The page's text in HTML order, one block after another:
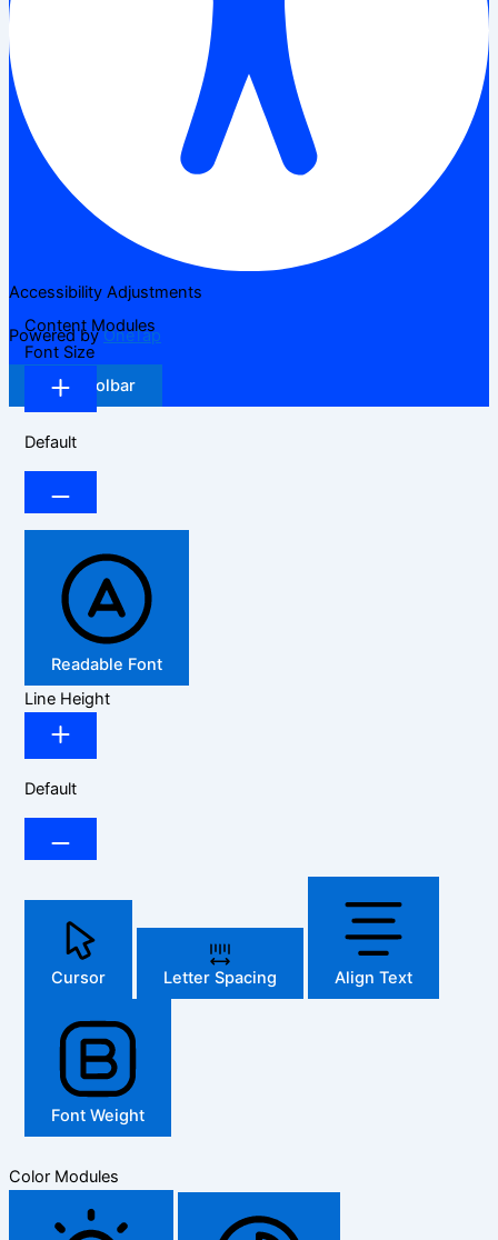
Accessibility Adjustments
Powered byOneTap
Hide Toolbar
Content Modules
Font Size
Default
Readable Font
Line Height
Default
Cursor Letter Spacing Align Text
Font Weight
Color Modules